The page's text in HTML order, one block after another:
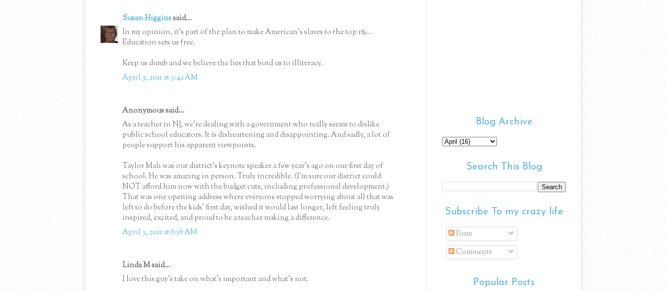
Susan Higginssaid...
In my opinion, it's part of the plan to make American's slaves to the top 1%...
Education sets us free.
Keep us dumb and we believe the lies that bind us to illiteracy.
April 3, 2011 at 3:42 AM
Anonymous said...
As a teacher in NJ, we're dealing with a government who really seems to dislike
public school educators. It is disheartening and disappointing. And sadly, a lot of
people support his apparent viewpoints.
Taylor Mali was our district's keynote speaker a few year's ago on our first day of
school. He was amazing in person. Truly incredible. (I'm sure our district could
NOT afford him now with the budget cuts, including professional development.)
That was one opening address where everyone stopped worrying about all that was
left to do before the kids' first day, wished it would last longer, left feeling truly
inspired, excited, and proud to be a teacher making a difference.
April 3, 2011 at 6:56 AM
Linda M said...
I love this guy's take on what's important and what's not.
Blog Archive
Search This Blog
Subscribe To my crazy life
Posts
Comments
Popular Posts